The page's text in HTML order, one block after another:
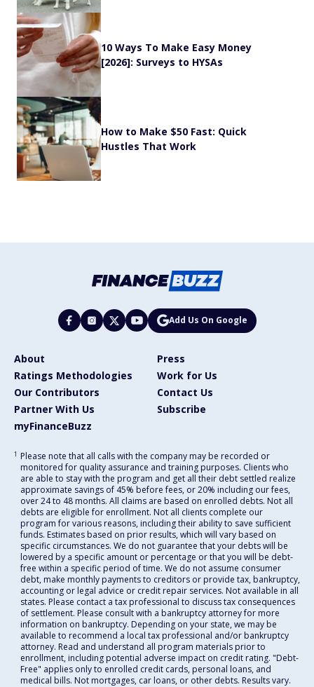
10 Ways To Make Easy Money
[2026]: Surveys to HYSAs
How to Make $50 Fast: Quick
Hustles That Work
Add Us On Google
About
Press
Ratings Methodologies
Work for Us
Our Contributors
Contact Us
Partner With Us
Subscribe
myFinanceBuzz
1 Please note that all calls with the company may be recorded or
monitored for quality assurance and training purposes. Clients who
are able to stay with the program and get all their debt settled realize
approximate savings of 45% before fees, or 20% including our fees,
over 24 to 48 months. All claims are based on enrolled debts. Not all
debts are eligible for enrollment. Not all clients complete our
program for various reasons, including their ability to save sufficient
funds. Estimates based on prior results, which will vary based on
specific circumstances. We do not guarantee that your debts will be
lowered by a specific amount or percentage or that you will be debt-
free within a specific period of time. We do not assume consumer
debt, make monthly payments to creditors or provide tax, bankruptcy,
accounting or legal advice or credit repair services. Not available in all
states. Please contact a tax professional to discuss tax consequences
of settlement. Please consult with a bankruptcy attorney for more
information on bankruptcy. Depending on your state, we may be
available to recommend a local tax professional and/or bankruptcy
attorney. Read and understand all program materials prior to
enrollment, including potential adverse impact on credit rating. "Debt-
Free" applies only to enrolled credit cards, personal loans, and
medical bills. Not mortgages, car loans, or other debts. Results vary.